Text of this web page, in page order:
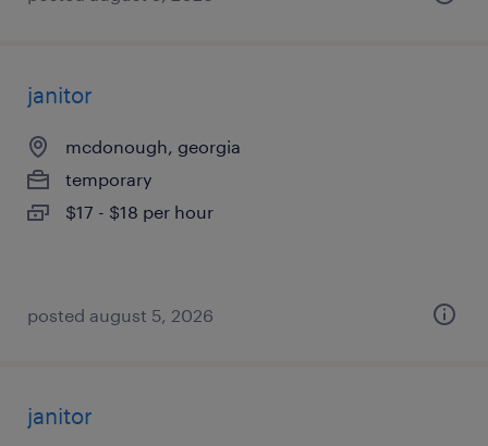
janitor
mcdonough, georgia
temporary
$17 - $18 per hour
posted august 5, 2026
janitor